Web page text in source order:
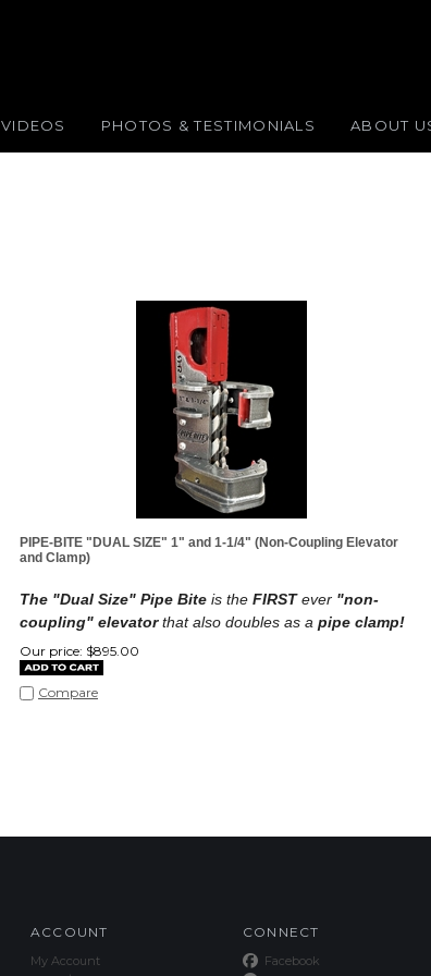
VIDEOS PHOTOS & TESTIMONIALS ABOUT
PIPE-BITE "DUAL SIZE" 1" and 1-1/4" (Non-Coupling Elevator
and Clamp)
The "Dual Size" Pipe Bite is the FIRSTever "non-
coupling" elevatorthat also doubles as a pipe clamp!
Our price: $895.00
Compare
ACCOUNT
My Account
CONNECT
Facebook